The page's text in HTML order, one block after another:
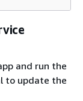
and run the
to update the